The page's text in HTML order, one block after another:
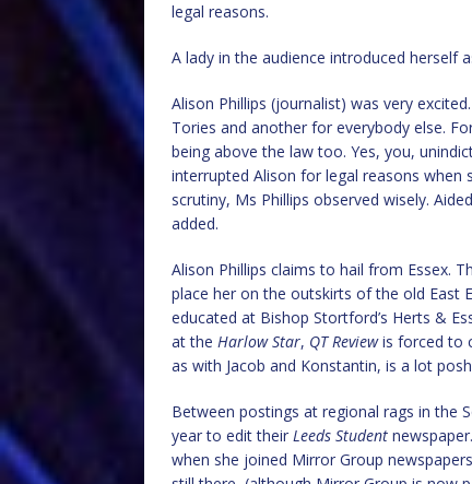
legal reasons.
A lady in the audience introduced herself
Alison Phillips (journalist) was very
Tories and another for everybody else.
being above the law too. Yes, you,
interrupted Alison for legal reasons when
scrutiny, Ms Phillips observed wisely.
added.
Alison Phillips claims to hail from Essex.
place her on the outskirts of the old East
educated at Bishop Stortford’s Herts &
at the Harlow Star, QT Reviewis forced to
as with Jacob and Konstantin, is a lot
Between postings at regional rags in the
year to edit their Leeds Student
when she joined Mirror Group